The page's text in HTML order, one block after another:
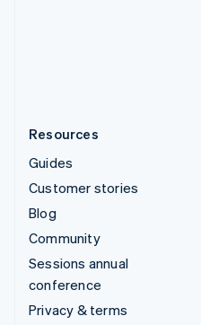
Resources
Guides
Customer stories
Blog
Community
Sessions annual
conference
Privacy & terms